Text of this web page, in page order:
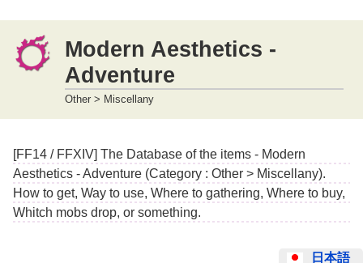
Modern Aesthetics -
Adventure
Other > Miscellany
[FF14 / FFXIV] The Database of the items - Modern
Aesthetics - Adventure (Category : Other > Miscellany).
How to get, Way to use, Where to gathering, Where to buy,
Whitch mobs drop, or something.
日本語